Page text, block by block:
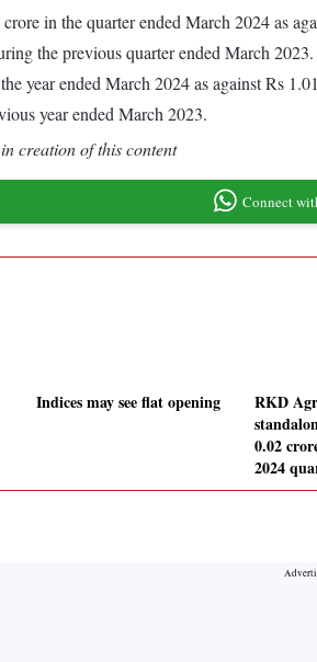
in the quarter ended March 2024 as
the previous quarter ended March 2023.
year ended March 2024 as against Rs
year ended March 2023.
creation of this content
Connect
Indices may see flat opening
RKD
0.02
2024